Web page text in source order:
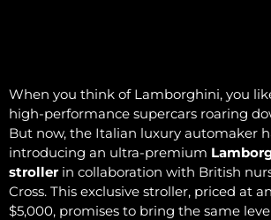
When you think of Lamborghini, you
high-performance supercars roaring
But now, the Italian luxury automaker
introducing an ultra-premium
strollerin collaboration with British
Cross. This exclusive stroller, priced at
$5,000, promises to bring the same